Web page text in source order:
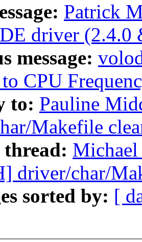
Patrick
driver (2.4.0
message:
CPU
to: Pauline
Makefile
Michael
driver/char/
sorted by: [